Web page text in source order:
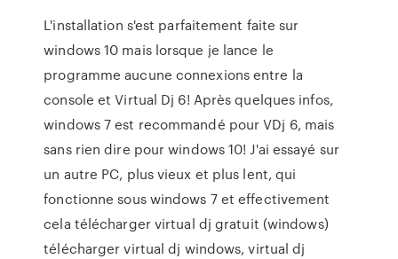
L'installation s'est parfaitement faite sur
windows 10 mais lorsque je lance le
programme aucune connexions entre la
console et Virtual Dj 6! Après quelques infos,
windows 7 est recommandé pour VDj 6, mais
sans rien dire pour windows 10! J'ai essayé sur
un autre PC, plus vieux et plus lent, qui
fonctionne sous windows 7 et effectivement
cela télécharger virtual dj gratuit (windows)
télécharger virtual dj windows, virtual dj